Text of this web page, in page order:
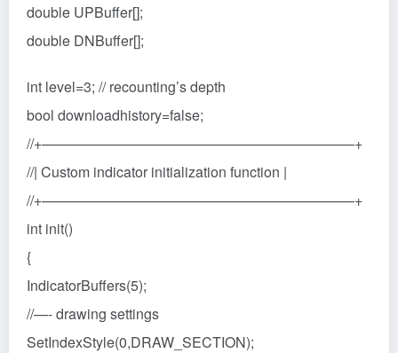
double UPBuffer[];
double DNBuffer[];
int level=3; // recounting’s depth
bool downloadhistory=false;
//+——————————————————————+
//| Custom indicator initialization function |
//+——————————————————————+
int init()
{
IndicatorBuffers(5);
//—- drawing settings
SetIndexStyle(0,DRAW_SECTION);